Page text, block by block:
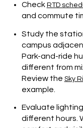
Check RTD
and commute
Study the
campus
Park-and-ride
different from
Review the Sky
example.
Evaluate
different hours.